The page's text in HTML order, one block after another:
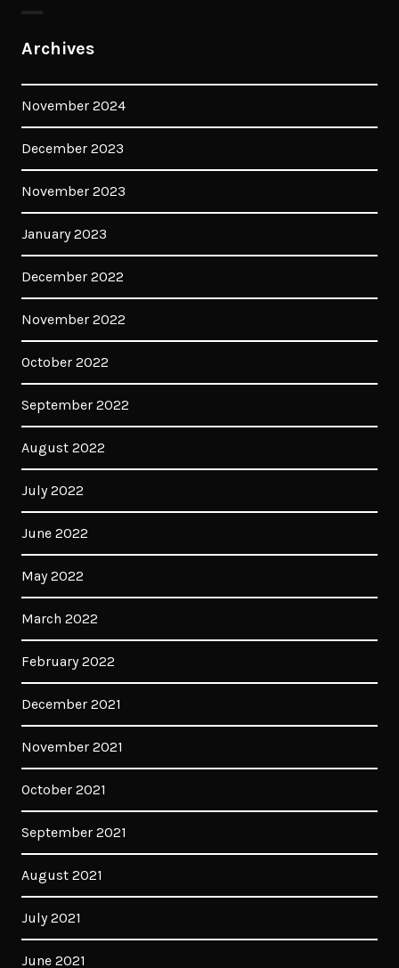
Archives
November 2024
December 2023
November 2023
January 2023
December 2022
November 2022
October 2022
September 2022
August 2022
July 2022
June 2022
May 2022
March 2022
February 2022
December 2021
November 2021
October 2021
September 2021
August 2021
July 2021
June 2021